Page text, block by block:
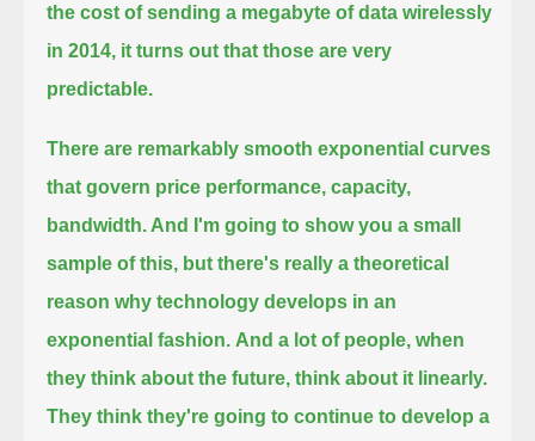
the cost of sending a megabyte of data wirelessly
in 2014, it turns out that those are very
predictable.
There are remarkably smooth exponential curves
that govern price performance, capacity,
bandwidth. And I'm going to show you a small
sample of this, but there's really a theoretical
reason why technology develops in an
exponential fashion. And a lot of people, when
they think about the future, think about it linearly.
They think they're going to continue to develop a